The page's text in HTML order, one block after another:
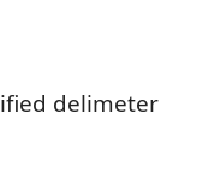
delimeter